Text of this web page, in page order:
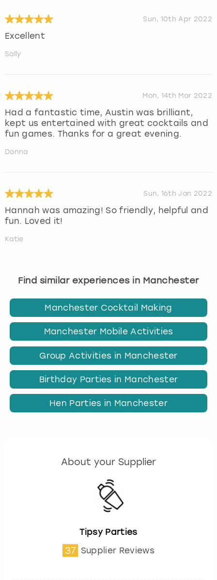
Sun, 10th Apr 2022
Excellent
Sally
Mon, 14th Mar 2022
Had a fantastic time, Austin was brilliant,
kept us entertained with great cocktails and
fun games. Thanks for a great evening.
Donna
Sun, 16th Jan 2022
Hannah was amazing! So friendly, helpful and
fun. Loved it!
Katie
Find similar experiences in Manchester
Manchester Cocktail Making
Manchester Mobile Activities
Group Activities in Manchester
Birthday Parties in Manchester
Hen Parties in Manchester
About your Supplier
Tipsy Parties
37 Supplier Reviews